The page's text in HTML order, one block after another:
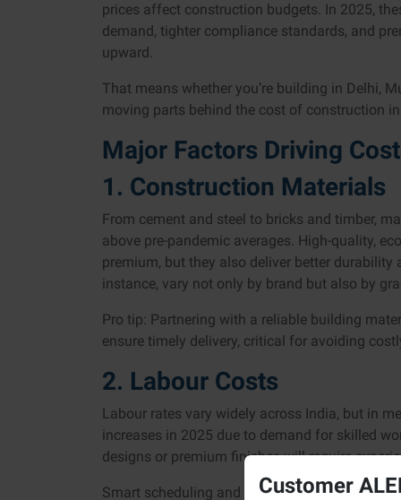
prices affect construction budgets. In 2025,
demand, tighter compliance standards, and
upward.
That means whether you’re building in Delhi,
moving parts behind the cost of construction
Major Factors Driving
1. Construction Materials
From cement and steel to bricks and timber,
above pre-pandemic averages. High-quality,
premium, but they also deliver better durability
instance, vary not only by brand but also by
Pro tip: Partnering with a reliable building
ensure timely delivery, critical for avoiding
2. Labour Costs
Labour rates vary widely across India, but in
increases in 2025 due to demand for skilled
designs or premium finishes will require
Smart scheduling and resource allocation can
Customer